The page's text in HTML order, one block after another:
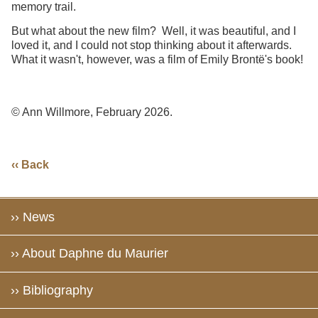
memory trail.
But what about the new film? Well, it was beautiful, and I
loved it, and I could not stop thinking about it afterwards.
What it wasn't, however, was a film of Emily Brontë's book!
© Ann Willmore, February 2026.
‹‹ Back
›› News
›› About Daphne du Maurier
›› Bibliography